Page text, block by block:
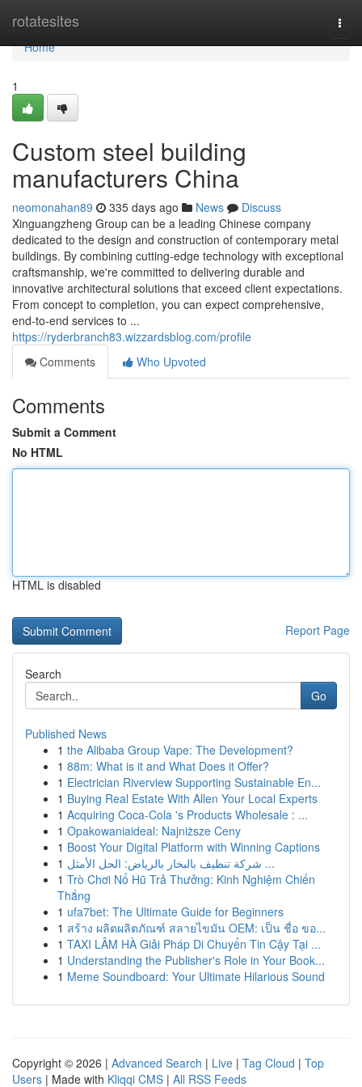
rotatesites
Home
Home
1
Custom steel building
manufacturers China
neomonahan89 335 days ago News
Discuss
Xinguangzheng Group can be a leading Chinese company
dedicated to the design and construction of contemporary metal
buildings. By combining cutting-edge technology with exceptional
craftsmanship, we're committed to delivering durable and
innovative architectural solutions that exceed client expectations.
From concept to completion, you can expect comprehensive,
end-to-end services to ...
https://ryderbranch83.wizzardsblog.com/profile
Comments
Who Upvoted
Comments
Submit a Comment
No HTML
HTML is disabled
Report Page
Search
Go
Published News
1 the Alibaba Group Vape: The Development?
1 88m: What is it and What Does it Offer?
1 Electrician Riverview Supporting Sustainable En...
1 Buying Real Estate With Allen Your Local Experts
1 Acquiring Coca-Cola 's Products Wholesale : ...
1 Opakowaniaideal: Najniższe Ceny
1 Boost Your Digital Platform with Winning Captions
1
شركة تنظيف بالبخار بالرياض: الحل الأمثل ...
1 Trò Chơi Nổ Hũ Trả Thưởng: Kinh Nghiệm Chiến
Thắng
1 ufa7bet: The Ultimate Guide for Beginners
1 สร้าง ผลิตผลิตภัณฑ์ สลายไขมัน OEM: เป็น ชื่อ ขอ...
1 TAXI LÂM HÀ Giải Pháp Di Chuyển Tin Cậy Tại ...
1 Understanding the Publisher's Role in Your Book...
1 Meme Soundboard: Your Ultimate Hilarious Sound
Copyright © 2026 | Advanced Search | Live | Tag Cloud | Top
Users | Made with Kliqqi CMS | All RSS Feeds